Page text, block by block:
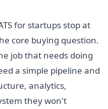
for startups stop at
core buying question.
job that needs doing
a simple pipeline and
analytics,
they won't